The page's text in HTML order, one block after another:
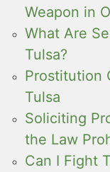
Weapon in
What Are
Tulsa?
Prostitution
Tulsa
Soliciting
the Law
Can I Fight